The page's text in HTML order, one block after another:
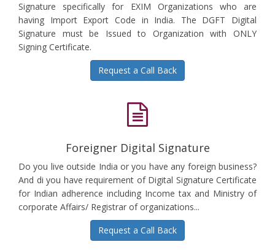
Signature specifically for EXIM Organizations who are
having Import Export Code in India. The DGFT Digital
Signature must be Issued to Organization with ONLY
Signing Certificate.
Request a Call Back
Foreigner Digital Signature
Do you live outside India or you have any foreign business?
And di you have requirement of Digital Signature Certificate
for Indian adherence including Income tax and Ministry of
corporate Affairs/ Registrar of organizations...
Request a Call Back